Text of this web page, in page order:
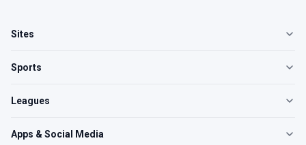
Sites
Sports
Leagues
Apps & Social Media